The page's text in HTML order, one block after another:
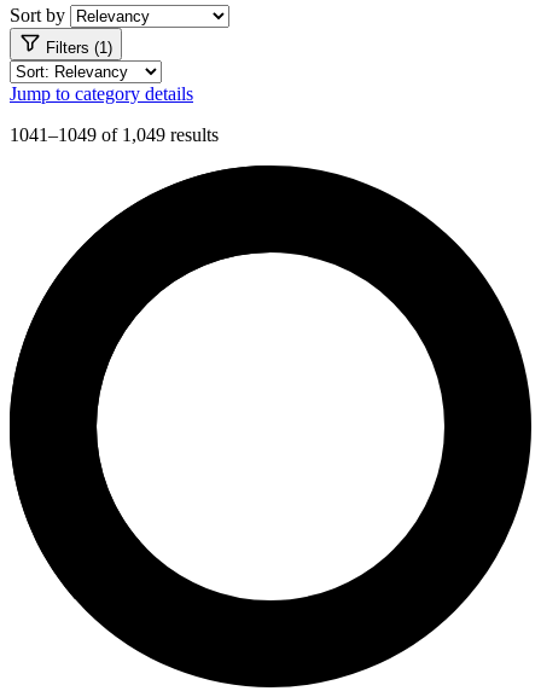
Sort by
Filters (1)
Jump to category details
1041–1049 of 1,049 results